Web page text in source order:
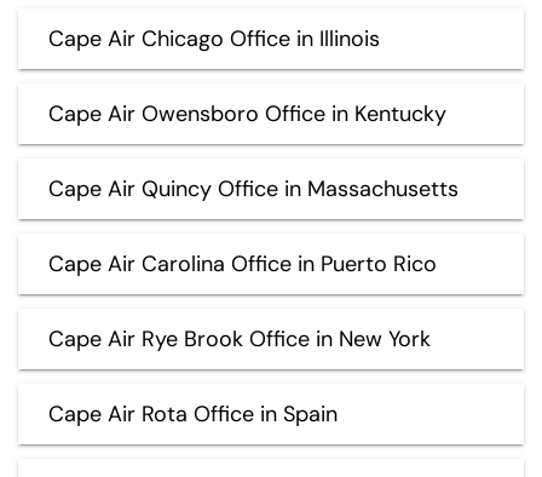
Cape Air Chicago Office in Illinois
Cape Air Owensboro Office in Kentucky
Cape Air Quincy Office in Massachusetts
Cape Air Carolina Office in Puerto Rico
Cape Air Rye Brook Office in New York
Cape Air Rota Office in Spain